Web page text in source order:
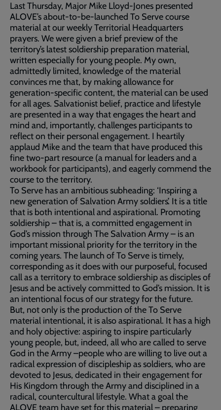
Last Thursday, Major Mike Lloyd-Jones presented
ALOVE’s about-to-be-launched To Serve course
material at our weekly Territorial Headquarters
prayers. We were given a brief preview of the
territory’s latest soldiership preparation material,
written especially for young people. My own,
admittedly limited, knowledge of the material
convinces me that, by making allowance for
generation-specific content, the material can be used
for all ages. Salvationist belief, practice and lifestyle
are presented in a way that engages the heart and
mind and, importantly, challenges participants to
reflect on their personal engagement. I heartily
applaud Mike and the team that have produced this
fine two-part resource (a manual for leaders and a
workbook for participants), and eagerly commend the
course to the territory.
To Serve has an ambitious subheading: ‘Inspiring a
new generation of Salvation Army soldiers’. It is a title
that is both intentional and aspirational. Promoting
soldiership – that is, a committed engagement in
God’s mission through The Salvation Army – is an
important missional priority for the territory in the
coming years. The launch of To Serve is timely,
corresponding as it does with our purposeful, focused
call as a territory to embrace soldiership as disciples of
Jesus and be actively committed to God’s mission. It is
an intentional focus of our strategy for the future.
But, not only is the production of the To Serve
material intentional, it is also aspirational. It has a high
and holy objective: aspiring to inspire particularly
young people, but, indeed, all who are called to serve
God in the Army –people who are willing to live out a
radical expression of discipleship as soldiers, who are
devoted to Jesus, dedicated in their engagement for
His Kingdom through the Army and disciplined in a
radical, countercultural lifestyle. What a goal the
ALOVE team have set for this material – preparing